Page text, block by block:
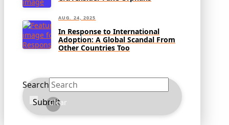
AUG. 24, 2025
In Response to International
Adoption: A Global Scandal From
Other Countries Too
Search
Submit
Clear